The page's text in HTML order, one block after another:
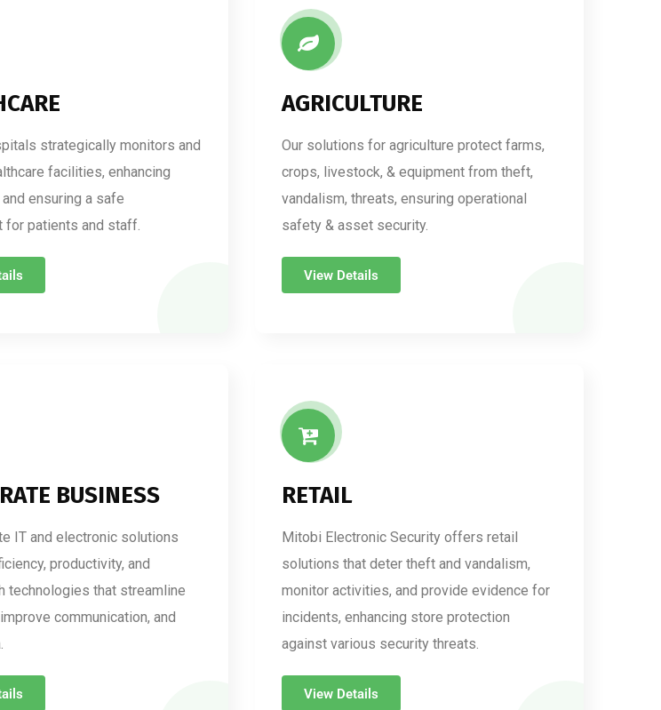
strategically monitors and
facilities, enhancing
ensuring a safe
for patients and staff.
AGRICULTURE
Our solutions for agriculture protect farms,
crops, livestock, & equipment from theft,
vandalism, threats, ensuring operational
safety & asset security.
View Details
BUSINESS
IT and electronic solutions
productivity, and
technologies that streamline
communication, and
RETAIL
Mitobi Electronic Security offers retail
solutions that deter theft and vandalism,
monitor activities, and provide evidence for
incidents, enhancing store protection
against various security threats.
View Details